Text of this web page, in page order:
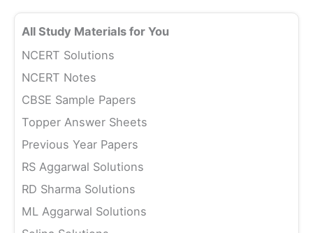
All Study Materials for You
NCERT Solutions
NCERT Notes
CBSE Sample Papers
Topper Answer Sheets
Previous Year Papers
RS Aggarwal Solutions
RD Sharma Solutions
ML Aggarwal Solutions